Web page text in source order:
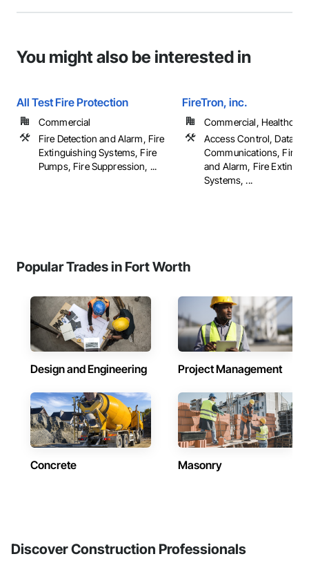
You might also be interested in
All Test Fire Protection
Commercial
Fire Detection and Alarm, Fire
Extinguishing Systems, Fire
Pumps, Fire Suppression, ...
FireTron, inc.
Commercial,
Access Control, Data
Communications, Fire
and Alarm, Fire
Systems, ...
Popular Trades in Fort Worth
Design and Engineering Project Management
Concrete Masonry
Discover Construction Professionals